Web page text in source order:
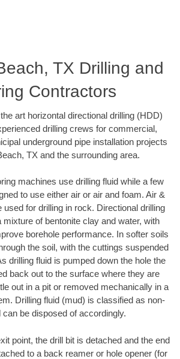
TX Drilling and
Contractors
art horizontal directional drilling (HDD)
drilling crews for commercial,
underground pipe installation projects
TX and the surrounding area.
machines use drilling fluid while a few
to use either air or air and foam. Air &
for drilling in rock. Directional drilling
mixture of bentonite clay and water, with
borehole performance. In softer soils
the soil, with the cuttings suspended
drilling fluid is pumped down the hole the
back out to the surface where they are
out in a pit or removed mechanically in a
Drilling fluid (mud) is classified as non-
can be disposed of accordingly.
point, the drill bit is detached and the end
to a back reamer or hole opener (for